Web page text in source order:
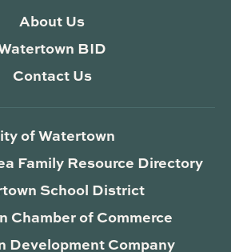
About Us
BID
Contact Us
of Watertown
Family Resource Directory
School District
Chamber of Commerce
Development Company